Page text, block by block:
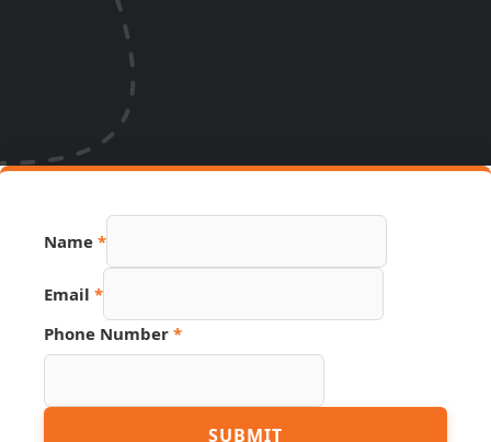
Name *
Email *
Phone
Number
Phone Number *
SUBMIT